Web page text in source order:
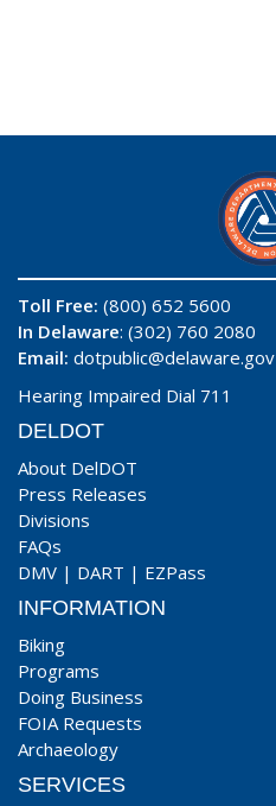
Toll Free: (800) 652 5600
In Delaware: (302) 760 2080
Email: dotpublic@delaware.gov
Hearing Impaired Dial 711
DELDOT
About DelDOT
Press Releases
Divisions
FAQs
DMV | DART | EZPass
INFORMATION
Biking
Programs
Doing Business
FOIA Requests
Archaeology
SERVICES